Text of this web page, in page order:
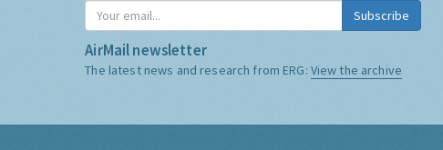
Subscribe
AirMail newsletter
The latest news and research from ERG: View the archive